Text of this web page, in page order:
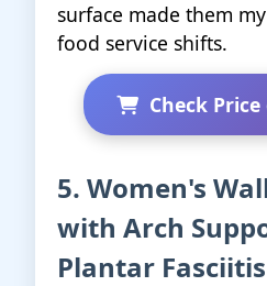
surface made them
food service shifts.
Check
5. Women's
with Arch
Plantar Fasciitis